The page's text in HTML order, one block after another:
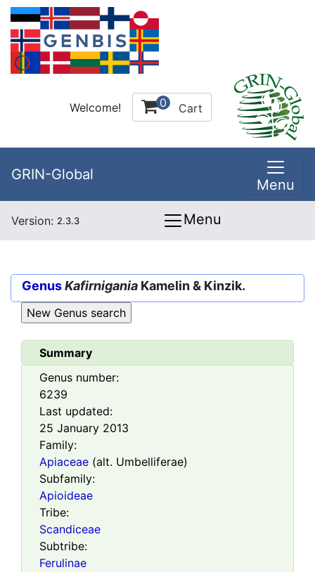
Welcome! 0 Cart
GRIN-Global
Menu
Version: 2.3.3 Menu
GenusKafirnigania Kamelin & Kinzik.
Summary
Genus number:
6239
Last updated:
25 January 2013
Family:
Apiaceae (alt. Umbelliferae)
Subfamily:
Apioideae
Tribe:
Scandiceae
Subtribe:
Ferulinae